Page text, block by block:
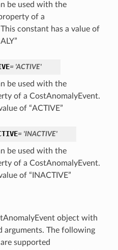
be used with the
of a
constant has a value of
= 'ACTIVE'
be used with the
of a CostAnomalyEvent.
of “ACTIVE”
= 'INACTIVE'
be used with the
of a CostAnomalyEvent.
of “INACTIVE”
object with
arguments. The following
supported